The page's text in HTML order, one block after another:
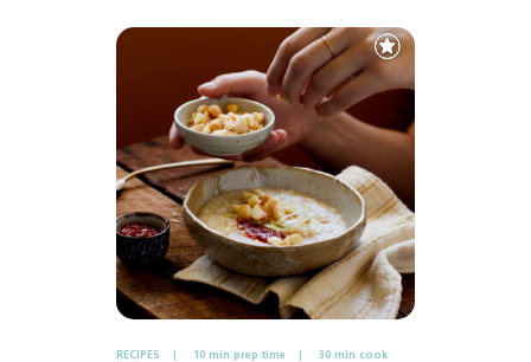
RECIPES 10 min prep time
30 min cook
Add
to
Favourites